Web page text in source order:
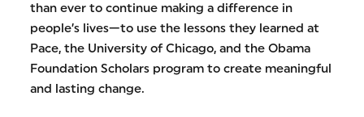
than ever to continue making a difference in
people’s lives—to use the lessons they learned at
Pace, the University of Chicago, and the Obama
Foundation Scholars program to create meaningful
and lasting change.